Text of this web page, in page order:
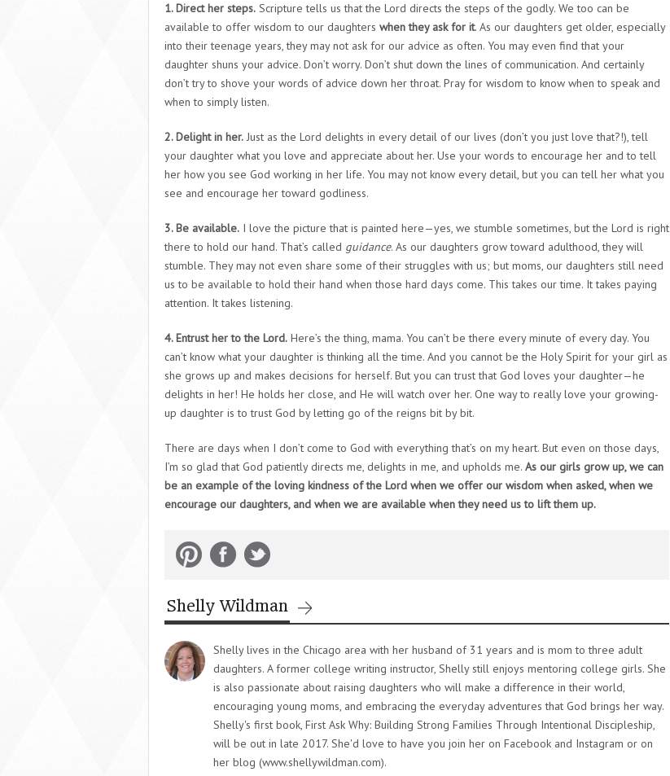
1. Direct her steps. Scripture tells us that the Lord directs the steps of the godly. We too can be
available to offer wisdom to our daughters when they ask for it. As our daughters get older, especially
into their teenage years, they may not ask for our advice as often. You may even find that your
daughter shuns your advice. Don’t worry. Don’t shut down the lines of communication. And certainly
don’t try to shove your words of advice down her throat. Pray for wisdom to know when to speak and
when to simply listen.
2. Delight in her. Just as the Lord delights in every detail of our lives (don’t you just love that?!), tell
your daughter what you love and appreciate about her. Use your words to encourage her and to tell
her how you see God working in her life. You may not know every detail, but you can tell her what you
see and encourage her toward godliness.
3. Be available. I love the picture that is painted here—yes, we stumble sometimes, but the Lord is right
there to hold our hand. That’s called guidance. As our daughters grow toward adulthood, they will
stumble. They may not even share some of their struggles with us; but moms, our daughters still need
us to be available to hold their hand when those hard days come. This takes our time. It takes paying
attention. It takes listening.
4. Entrust her to the Lord. Here’s the thing, mama. You can’t be there every minute of every day. You
can’t know what your daughter is thinking all the time. And you cannot be the Holy Spirit for your girl as
she grows up and makes decisions for herself. But you can trust that God loves your daughter—he
delights in her! He holds her close, and He will watch over her. One way to really love your growing-
up daughter is to trust God by letting go of the reigns bit by bit.
There are days when I don’t come to God with everything that’s on my heart. But even on those days,
I’m so glad that God patiently directs me, delights in me, and upholds me. As our girls grow up, we can
be an example of the loving kindness of the Lord when we offer our wisdom when asked, when we
encourage our daughters, and when we are available when they need us to lift them up.
Shelly Wildman
Shelly lives in the Chicago area with her husband of 31 years and is mom to three adult
daughters. A former college writing instructor, Shelly still enjoys mentoring college girls. She
is also passionate about raising daughters who will make a difference in their world,
encouraging young moms, and embracing the everyday adventures that God brings her way.
Shelly's first book, First Ask Why: Building Strong Families Through Intentional Discipleship,
will be out in late 2017. She'd love to have you join her on Facebook and Instagram or on
her blog (www.shellywildman.com).